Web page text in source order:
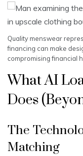
Quality menswear
financing can make
compromising financial
What AI
Does
The
Matching